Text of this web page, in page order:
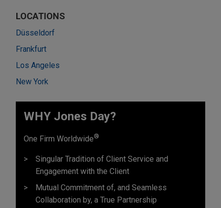
LOCATIONS
Düsseldorf
Frankfurt
Los Angeles
New York
WHY Jones Day?
One Firm Worldwide®
Singular Tradition of Client Service and
Engagement with the Client
Mutual Commitment of, and Seamless
Collaboration by, a True Partnership